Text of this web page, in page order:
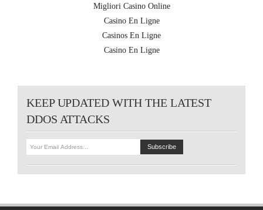
Migliori Casino Online
Casino En Ligne
Casinos En Ligne
Casino En Ligne
KEEP UPDATED WITH THE LATEST
DDOS ATTACKS